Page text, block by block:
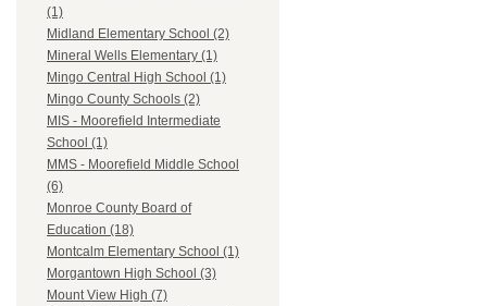
(1)
Midland Elementary School (2)
Mineral Wells Elementary (1)
Mingo Central High School (1)
Mingo County Schools (2)
MIS - Moorefield Intermediate
School (1)
MMS - Moorefield Middle School
(6)
Monroe County Board of
Education (18)
Montcalm Elementary School (1)
Morgantown High School (3)
Mount View High (7)